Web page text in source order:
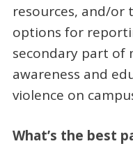
resources, and/
options for
secondary part of
awareness and
violence on
What’s the best